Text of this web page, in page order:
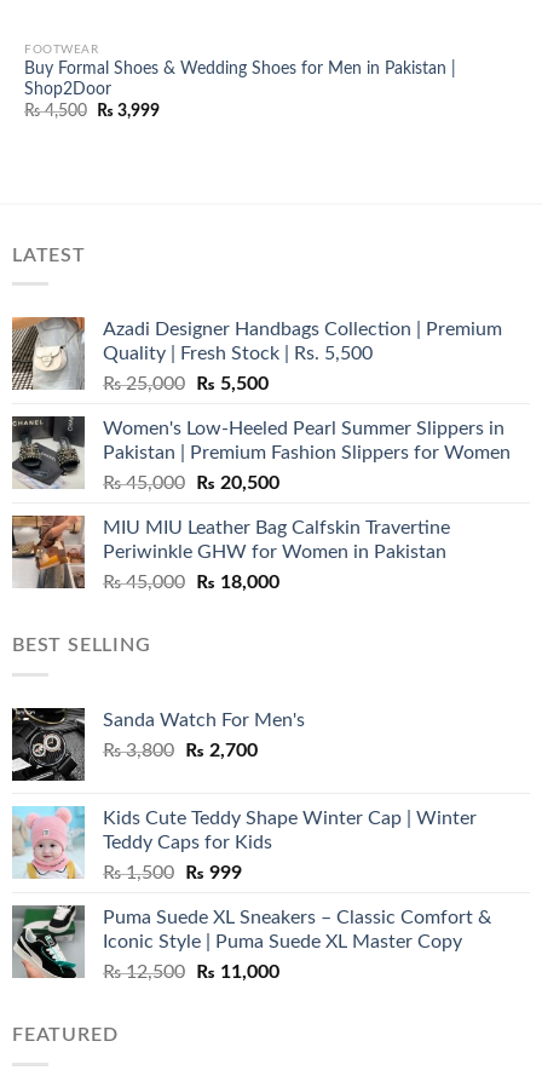
FOOTWEAR
Buy Formal Shoes & Wedding Shoes for Men in Pakistan |
Shop2Door
₨4,500
Original
₨ 3,999Current
LATEST
Azadi Designer Handbags Collection | Premium
Quality | Fresh Stock | Rs. 5,500
₨25,000
Original
was:
₨ 25,000.
₨ 5,500Current
is:
₨ 5,500.
Women's Low-Heeled Pearl Summer Slippers in
Pakistan | Premium Fashion Slippers for Women
₨45,000
Original
was:
₨ 45,000.
₨ 20,500Current
is:
₨ 20,500.
MIU MIU Leather Bag Calfskin Travertine
Periwinkle GHW for Women in Pakistan
₨45,000
Original
₨ 18,000Current
BEST SELLING
Sanda Watch For Men's
₨3,800
Original
₨ 3,800.
₨ 2,700Current
₨ 2,700.
Kids Cute Teddy Shape Winter Cap | Winter
Teddy Caps for Kids
₨1,500
Original
was:
₨ 1,500.
₨ 999Current
is:
₨ 999.
Puma Suede XL Sneakers – Classic Comfort &
Iconic Style | Puma Suede XL Master Copy
₨12,500
Original
₨ 11,000Current
FEATURED